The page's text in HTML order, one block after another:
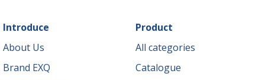
Introduce
About Us
Brand EXQ
Product
All categories
Catalogue